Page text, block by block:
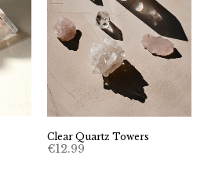
Clear Quartz Towers
€12.99